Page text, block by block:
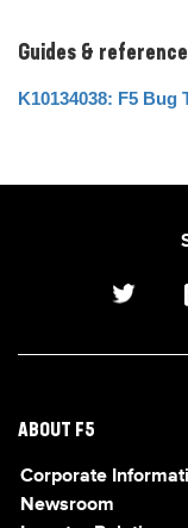
Guides &
K10134038: F5 Bug
ABOUT F5
Corporate
Newsroom